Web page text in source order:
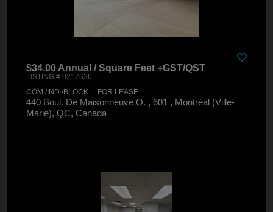
$34.00 Annual / Square Feet +GST/QST
LISTING # 9217626
COM./IND./BLOCK | FOR LEASE
440 Boul. De Maisonneuve O. , 601 , Montréal (Ville-
Marie), QC, Canada